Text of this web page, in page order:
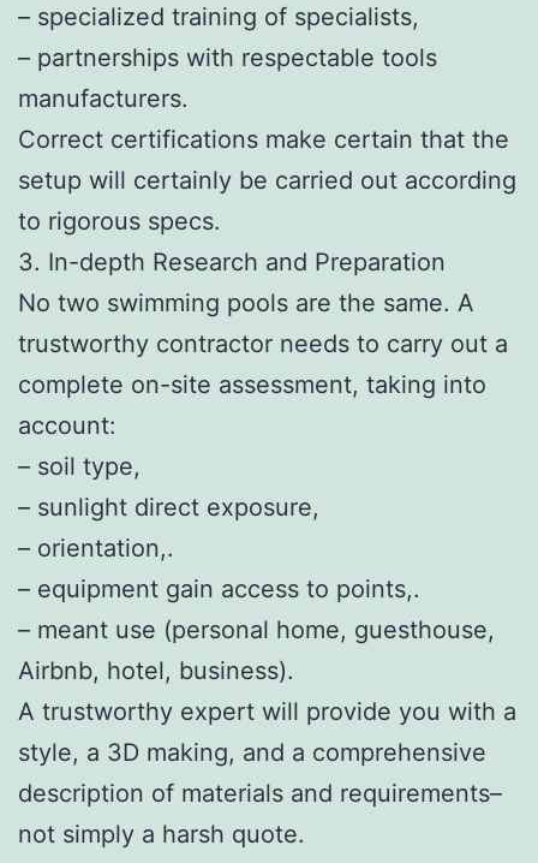
– specialized training of specialists,
– partnerships with respectable tools
manufacturers.
Correct certifications make certain that the
setup will certainly be carried out according
to rigorous specs.
3. In-depth Research and Preparation
No two swimming pools are the same. A
trustworthy contractor needs to carry out a
complete on-site assessment, taking into
account:
– soil type,
– sunlight direct exposure,
– orientation,.
– equipment gain access to points,.
– meant use (personal home, guesthouse,
Airbnb, hotel, business).
A trustworthy expert will provide you with a
style, a 3D making, and a comprehensive
description of materials and requirements–
not simply a harsh quote.